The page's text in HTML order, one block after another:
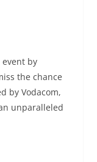
by
the chance
by Vodacom,
unparalleled